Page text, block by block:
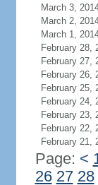
March 3,
March 2,
March 1,
February 28,
February 27,
February 26,
February 25,
February 24,
February 23,
February 22,
February 21,
Page: <
26 27 28